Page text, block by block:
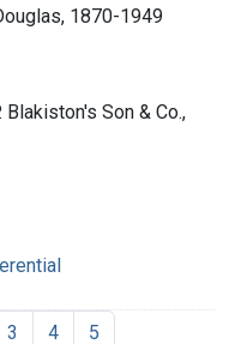
1870-1949
Blakiston's Son & Co.,
3 4 5